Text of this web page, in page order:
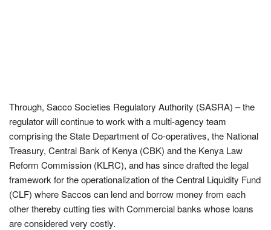
Through, Sacco Societies Regulatory Authority (SASRA) – the
regulator will continue to work with a multi-agency team
comprising the State Department of Co-operatives, the National
Treasury, Central Bank of Kenya (CBK) and the Kenya Law
Reform Commission (KLRC), and has since drafted the legal
framework for the operationalization of the Central Liquidity Fund
(CLF) where Saccos can lend and borrow money from each
other thereby cutting ties with Commercial banks whose loans
are considered very costly.